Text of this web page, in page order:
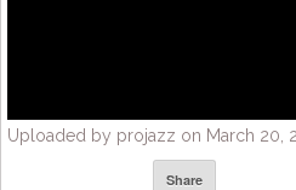
Uploaded by projazz on March 20,
Share